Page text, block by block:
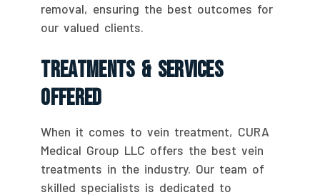
removal, ensuring the best outcomes for
our valued clients.
Treatments & Services
Offered
When it comes to vein treatment, CURA
Medical Group LLC offers the best vein
treatments in the industry. Our team of
skilled specialists is dedicated to